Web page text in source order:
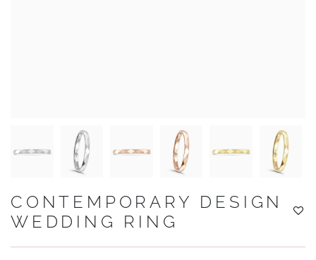
CONTEMPORARY DESIGN
WEDDING RING